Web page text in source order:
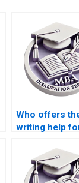
Who offers
writing help
forecasting
models?